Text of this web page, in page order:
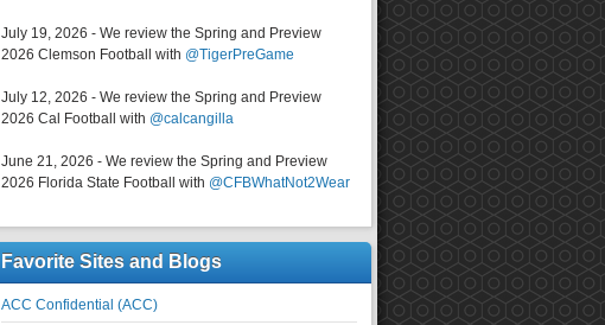
July 19, 2026 - We review the Spring and Preview
2026 Clemson Football with @TigerPreGame
July 12, 2026 - We review the Spring and Preview
2026 Cal Football with @calcangilla
June 21, 2026 - We review the Spring and Preview
2026 Florida State Football with @CFBWhatNot2Wear
Favorite Sites and Blogs
ACC Confidential (ACC)